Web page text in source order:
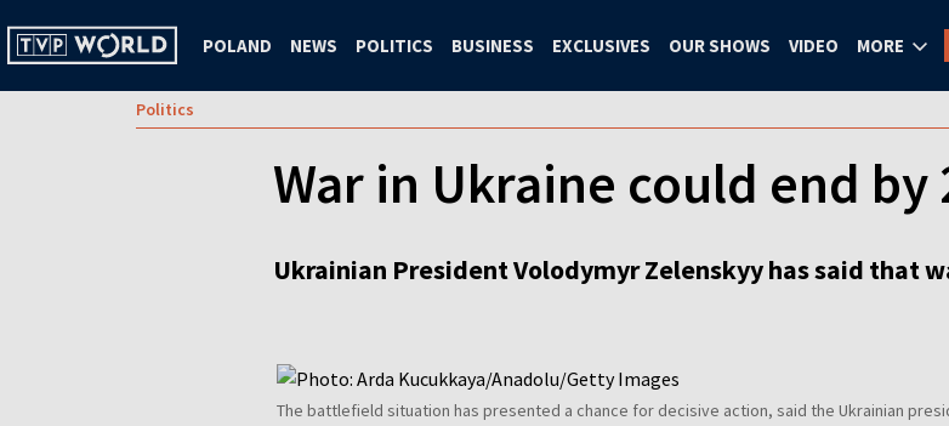
POLAND NEWS POLITICS BUSINESS EXCLUSIVES OUR SHOWS VIDEO MORE
Politics
War in Ukraine could end by
Ukrainian President Volodymyr Zelenskyy has said that
The battlefield situation has presented a chance for decisive action, said the Ukrainian